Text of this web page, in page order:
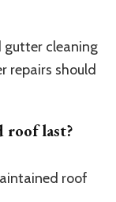
gutter cleaning
repairs should
roof last?
roof